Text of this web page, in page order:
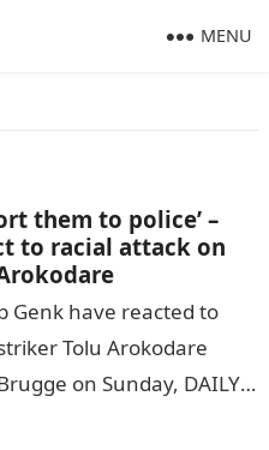
MENU
them to police’ –
to racial attack on
Genk have reacted to
Tolu Arokodare
on Sunday, DAILY